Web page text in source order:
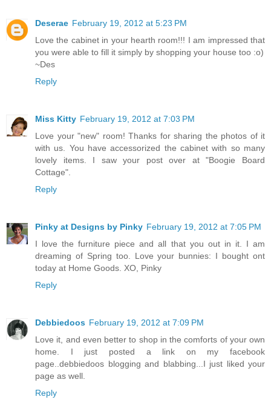
Deserae February 19, 2012 at 5:23 PM
Love the cabinet in your hearth room!!! I am impressed that
you were able to fill it simply by shopping your house too :o)
~Des
Reply
Miss Kitty February 19, 2012 at 7:03 PM
Love your "new" room! Thanks for sharing the photos of it
with us. You have accessorized the cabinet with so many
lovely items. I saw your post over at "Boogie Board
Cottage".
Reply
Pinky at Designs by Pinky February 19, 2012 at 7:05 PM
I love the furniture piece and all that you out in it. I am
dreaming of Spring too. Love your bunnies: I bought ont
today at Home Goods. XO, Pinky
Reply
Debbiedoos February 19, 2012 at 7:09 PM
Love it, and even better to shop in the comforts of your own
home. I just posted a link on my facebook
page..debbiedoos blogging and blabbing...I just liked your
page as well.
Reply